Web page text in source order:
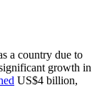
a country due to
growth in
US$4 billion,